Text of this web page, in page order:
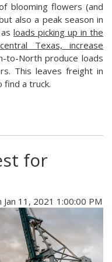
blooming flowers (and
also a peak season in
loads picking up in the
Texas, increase
to-North produce loads
This leaves freight in
find a truck.
for
Jan 11, 2021 1:00:00 PM